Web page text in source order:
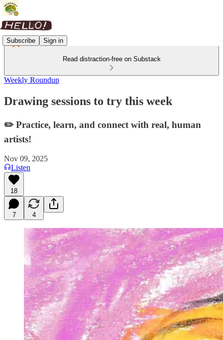
Subscribe Sign in
Read distraction-free on Substack
Weekly Roundup
Drawing sessions to try this week
✏️ Practice, learn, and connect with real, human
artists!
Nov 09, 2025
Listen
18
7 4